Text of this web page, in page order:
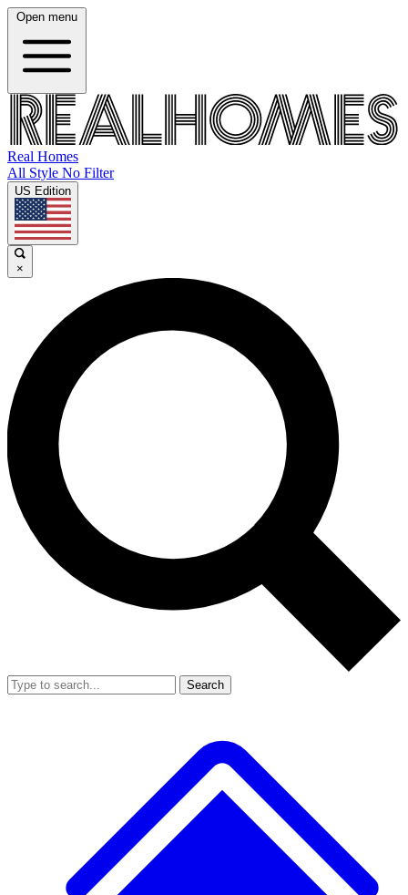
Open menu
Real Homes
All Style No Filter
US Edition
×
Search